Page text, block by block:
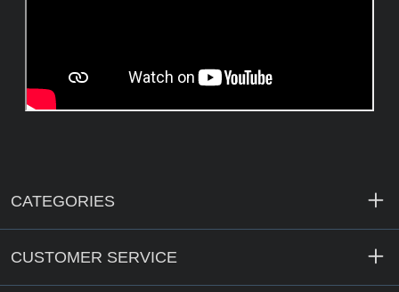
CATEGORIES
CUSTOMER SERVICE